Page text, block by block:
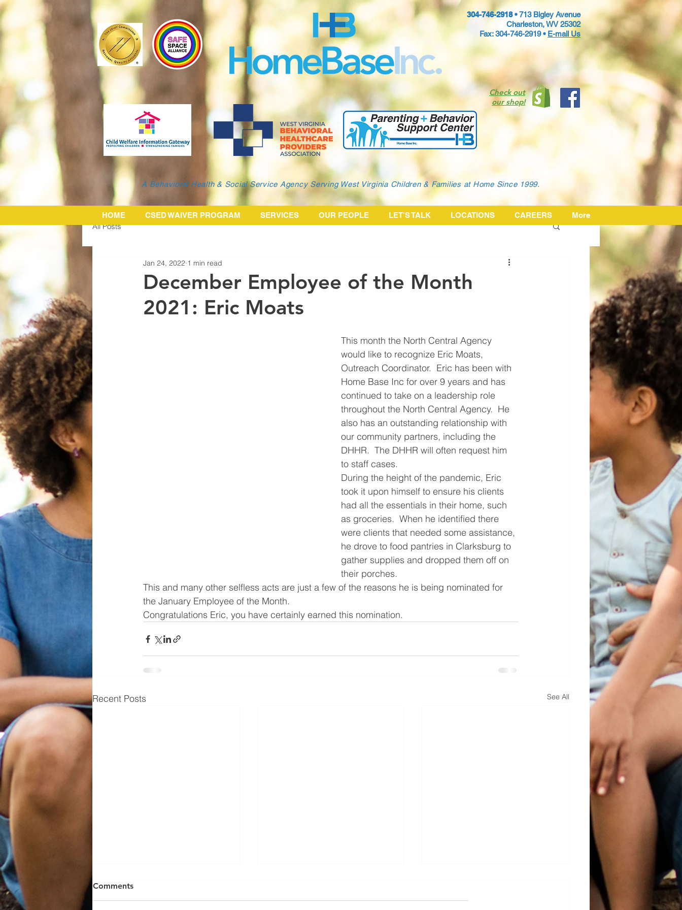
304-746-2918 •713 Bigley Avenue
Charleston, WV 25302
Fax: 304-746-2919 • E-mail Us
Check out
our shop!
A Behavioral Health & Social Service Agency Serving West Virginia Children & Families at Home Since 1999.
All Posts
December Employee of the Month
2021: Eric Moats
Jan 24, 2022 1 min read
This month the North Central Agency
would like to recognize Eric Moats,
Outreach Coordinator.  Eric has been with
Home Base Inc for over 9 years and has
continued to take on a leadership role
throughout the North Central Agency.  He
also has an outstanding relationship with
our community partners, including the
DHHR.  The DHHR will often request him
to staff cases.
During the height of the pandemic, Eric
took it upon himself to ensure his clients
had all the essentials in their home, such
as groceries.  When he identified there
were clients that needed some assistance,
he drove to food pantries in Clarksburg to
gather supplies and dropped them off on
their porches.
This and many other selfless acts are just a few of the reasons he is being nominated for
the January Employee of the Month.
Congratulations Eric, you have certainly earned this nomination.
Recent Posts See All
Comments
HOME CSED WAIVER PROGRAM SERVICES OUR PEOPLE LET'S TALK LOCATIONS CAREERS More